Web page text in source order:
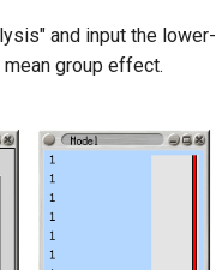
and input the lower-
group effect.